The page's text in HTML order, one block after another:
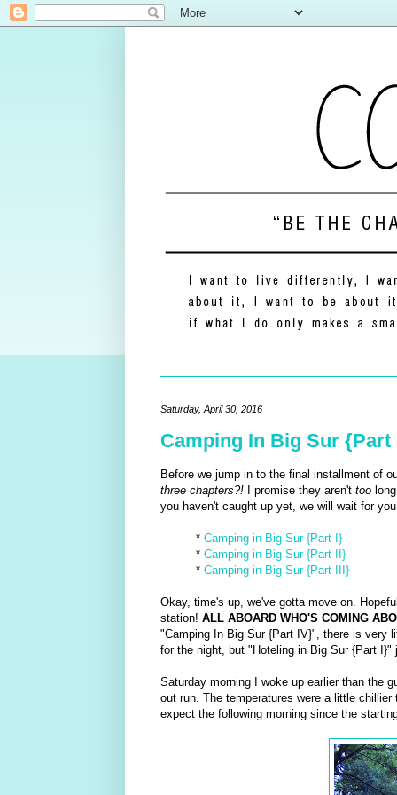
Saturday, April 30, 2016
Camping In Big Sur {Part
Before we jump in to the final installment of
three chapters?!I promise they aren't toolong
you haven't caught up yet, we will wait for
* Camping in Big Sur {Part I}
* Camping in Big Sur {Part II}
* Camping in Big Sur {Part III}
Okay, time's up, we've gotta move on.
station! ALL ABOARD WHO'S COMING
"Camping In Big Sur {Part IV}", there is very
for the night, but "Hoteling in Big Sur {Part
Saturday morning I woke up earlier than the
out run. The temperatures were a little
expect the following morning since the